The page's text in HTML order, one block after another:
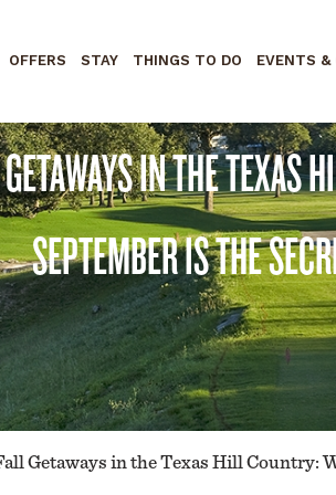
OFFERS STAY THINGS TO DO EVENTS &
IN THE TEXAS
SEPTEMBER IS THE
Getaways in the Texas Hill Country: